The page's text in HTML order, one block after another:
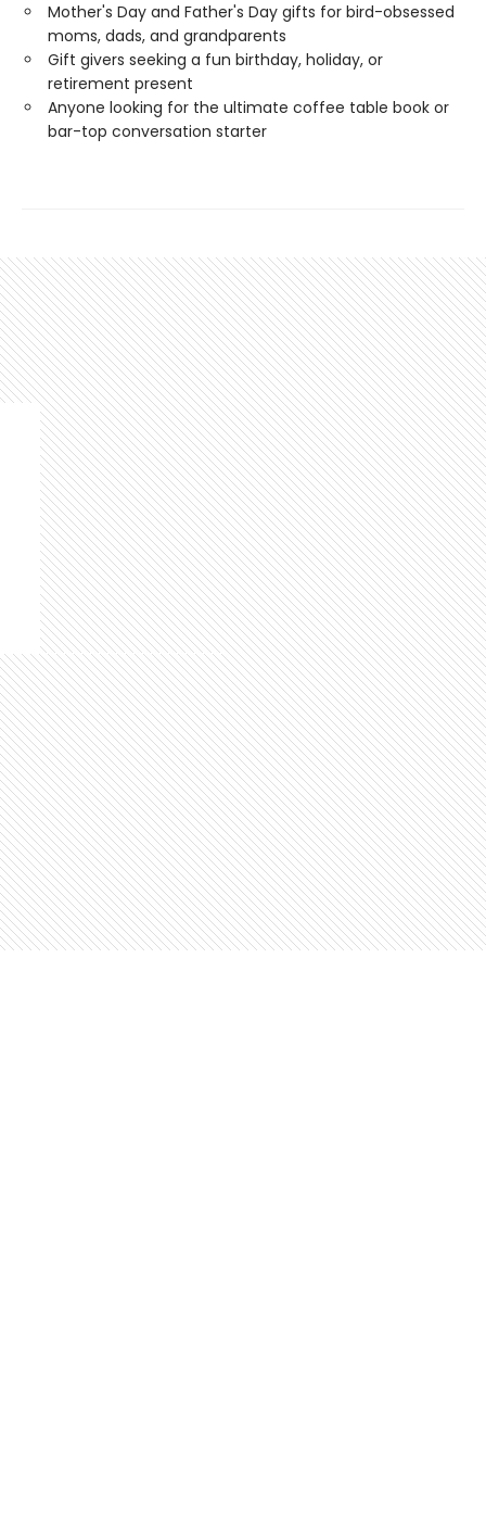
Mother's Day and Father's Day gifts for bird-obsessed
moms, dads, and grandparents
Gift givers seeking a fun birthday, holiday, or
retirement present
Anyone looking for the ultimate coffee table book or
bar-top conversation starter